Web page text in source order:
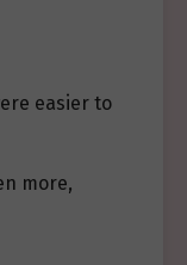
easier to
more,